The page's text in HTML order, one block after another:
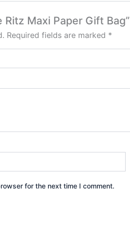
Maxi Paper Gift Bag”
Required fields are marked *
for the next time I comment.